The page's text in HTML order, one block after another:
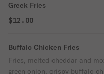
Greek Fries
$12.00
Buffalo Chicken Fries
Fries, melted cheddar and
green onion, crispy buffalo